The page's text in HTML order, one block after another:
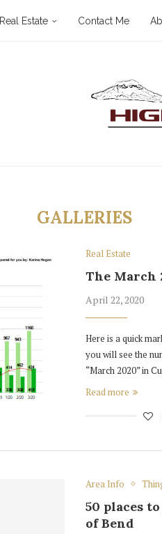
Real Estate Contact Me
GALLERIES
Real Estate
The March
April 22, 2020
Here is a quick
you will see the
“March 2020” in
Read more
Area Info
50 places
of Bend